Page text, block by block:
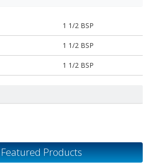
1 1/2 BSP
1 1/2 BSP
1 1/2 BSP
Featured Products